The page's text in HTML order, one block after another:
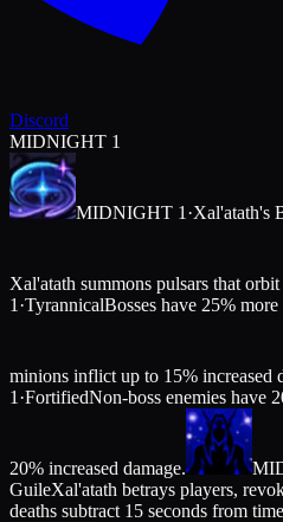
Discord
MIDNIGHT 1
MIDNIGHT 1 ·Xal'atath's
Xal'atath summons pulsars that orbit
1 ·TyrannicalBosses have 25%
minions inflict up to 15% increased
1 ·FortifiedNon-boss enemies have
20% increased damage.
GuileXal'atath betrays players,
deaths subtract 15 seconds from